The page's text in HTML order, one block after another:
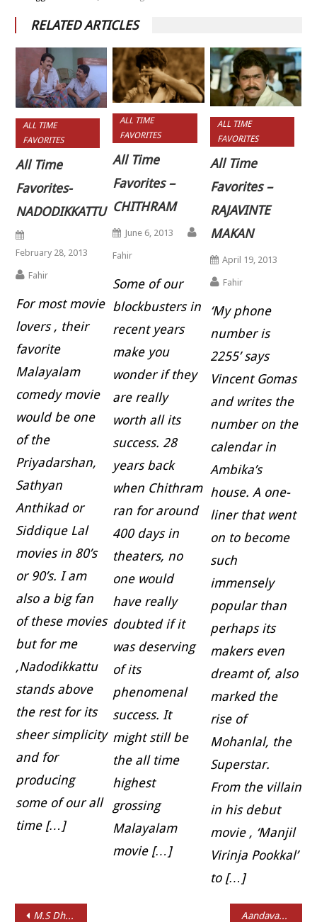
RELATED ARTICLES
ALL TIME
FAVORITES
All Time
Favorites-
NADODIKKATTU
February 28, 2013
Fahir
For most movie
lovers , their
favorite
Malayalam
comedy movie
would be one
of the
Priyadarshan,
Sathyan
Anthikad or
Siddique Lal
movies in 80’s
or 90’s. I am
also a big fan
of these movies
but for me
,Nadodikkattu
stands above
the rest for its
sheer simplicity
and for
producing
some of our all
time […]
ALL TIME
FAVORITES
All Time
Favorites –
CHITHRAM
June 6, 2013
Fahir
Some of our
blockbusters in
recent years
make you
wonder if they
are really
worth all its
success. 28
years back
when Chithram
ran for around
400 days in
theaters, no
one would
have really
doubted if it
was deserving
of its
phenomenal
success. It
might still be
the all time
highest
grossing
Malayalam
movie […]
ALL TIME
FAVORITES
All Time
Favorites –
RAJAVINTE
MAKAN
April 19, 2013
Fahir
‘My phone
number is
2255’ says
Vincent Gomas
and writes the
number on the
calendar in
Ambika’s
house. A one-
liner that went
on to become
such
immensely
popular than
perhaps its
makers even
dreamt of, also
marked the
rise of
Mohanlal, the
Superstar.
From the villain
in his debut
movie , ‘Manjil
Virinja Pookkal’
to […]
Post navigation
M.S Dhoni: The Untold Story Review Aandavan Kattalai Short Review